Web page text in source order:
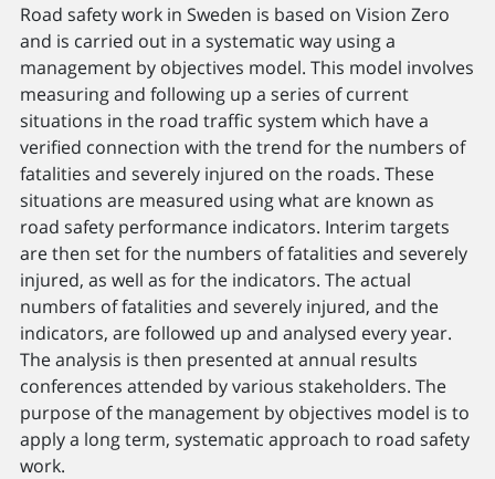
Road safety work in Sweden is based on Vision Zero
and is carried out in a systematic way using a
management by objectives model. This model involves
measuring and following up a series of current
situations in the road traffic system which have a
verified connection with the trend for the numbers of
fatalities and severely injured on the roads. These
situations are measured using what are known as
road safety performance indicators. Interim targets
are then set for the numbers of fatalities and severely
injured, as well as for the indicators. The actual
numbers of fatalities and severely injured, and the
indicators, are followed up and analysed every year.
The analysis is then presented at annual results
conferences attended by various stakeholders. The
purpose of the management by objectives model is to
apply a long term, systematic approach to road safety
work.